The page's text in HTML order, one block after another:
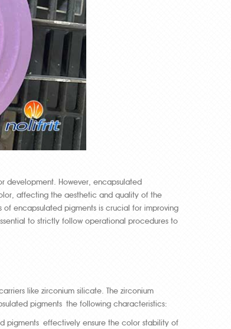
development. However, encapsulated
affecting the aesthetic and quality of the
encapsulated pigments is crucial for improving
to strictly follow operational procedures to
like zirconium silicate. The zirconium
pigments the following characteristics:
pigments effectively ensure the color stability of